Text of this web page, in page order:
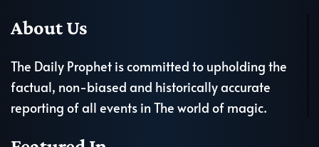
About Us
The Daily Prophet is committed to upholding the
factual, non-biased and historically accurate
reporting of all events in The world of magic.